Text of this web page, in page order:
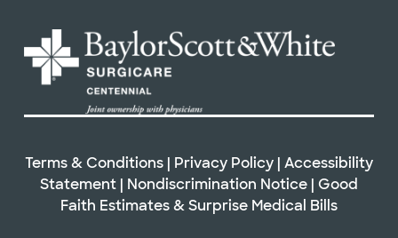
Terms & Conditions | Privacy Policy | Accessibility
Statement | Nondiscrimination Notice | Good
Faith Estimates & Surprise Medical Bills